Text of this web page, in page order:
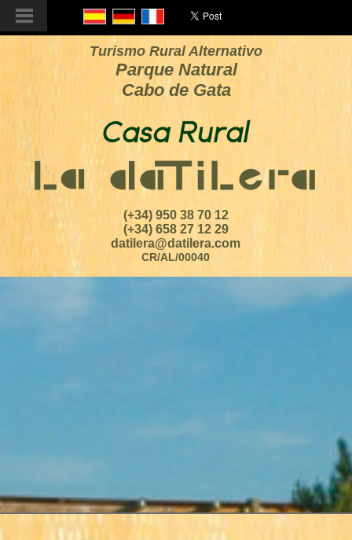
Turismo Rural Alternativo
Parque Natural
Cabo de Gata
(+34) 950 38 70 12
(+34) 658 27 12 29
datilera@datilera.com
CR/AL/00040